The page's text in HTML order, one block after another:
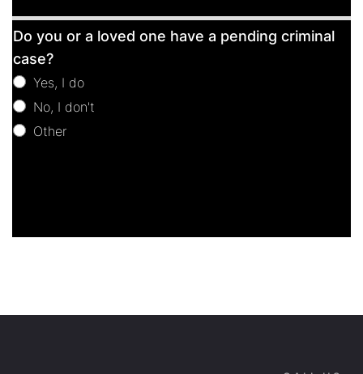
Free
Consultation
Do you or a loved one have a pending criminal
case?
Yes, I do
No, I don't
Other